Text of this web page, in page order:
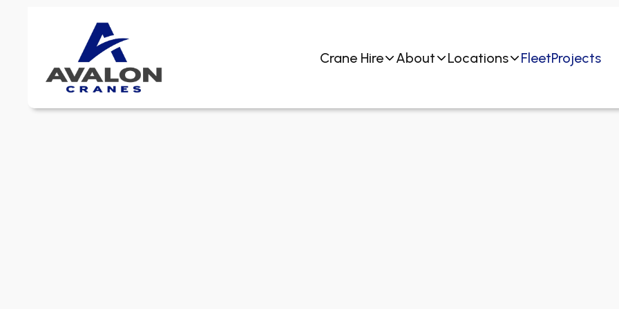
Crane Hire About Locations FleetProjects